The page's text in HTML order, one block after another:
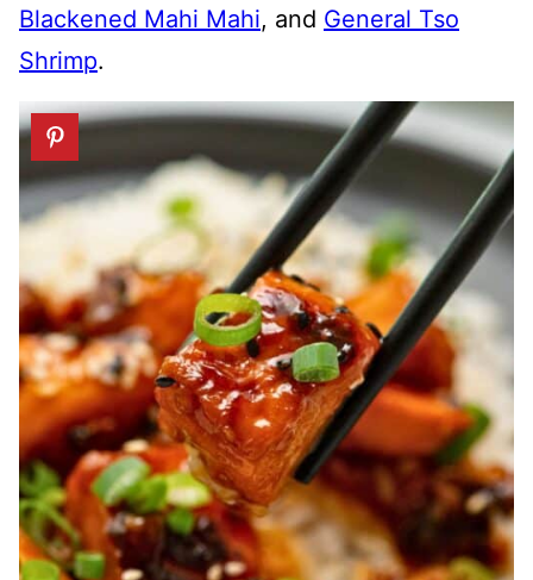
Blackened Mahi Mahi, and General Tso
Shrimp.